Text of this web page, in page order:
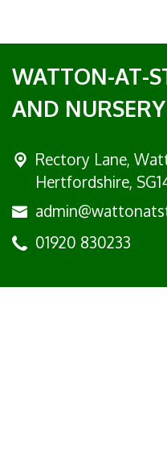
WATTON-AT-
AND
Rectory Lane,
Hertfordshire,
01920 830233